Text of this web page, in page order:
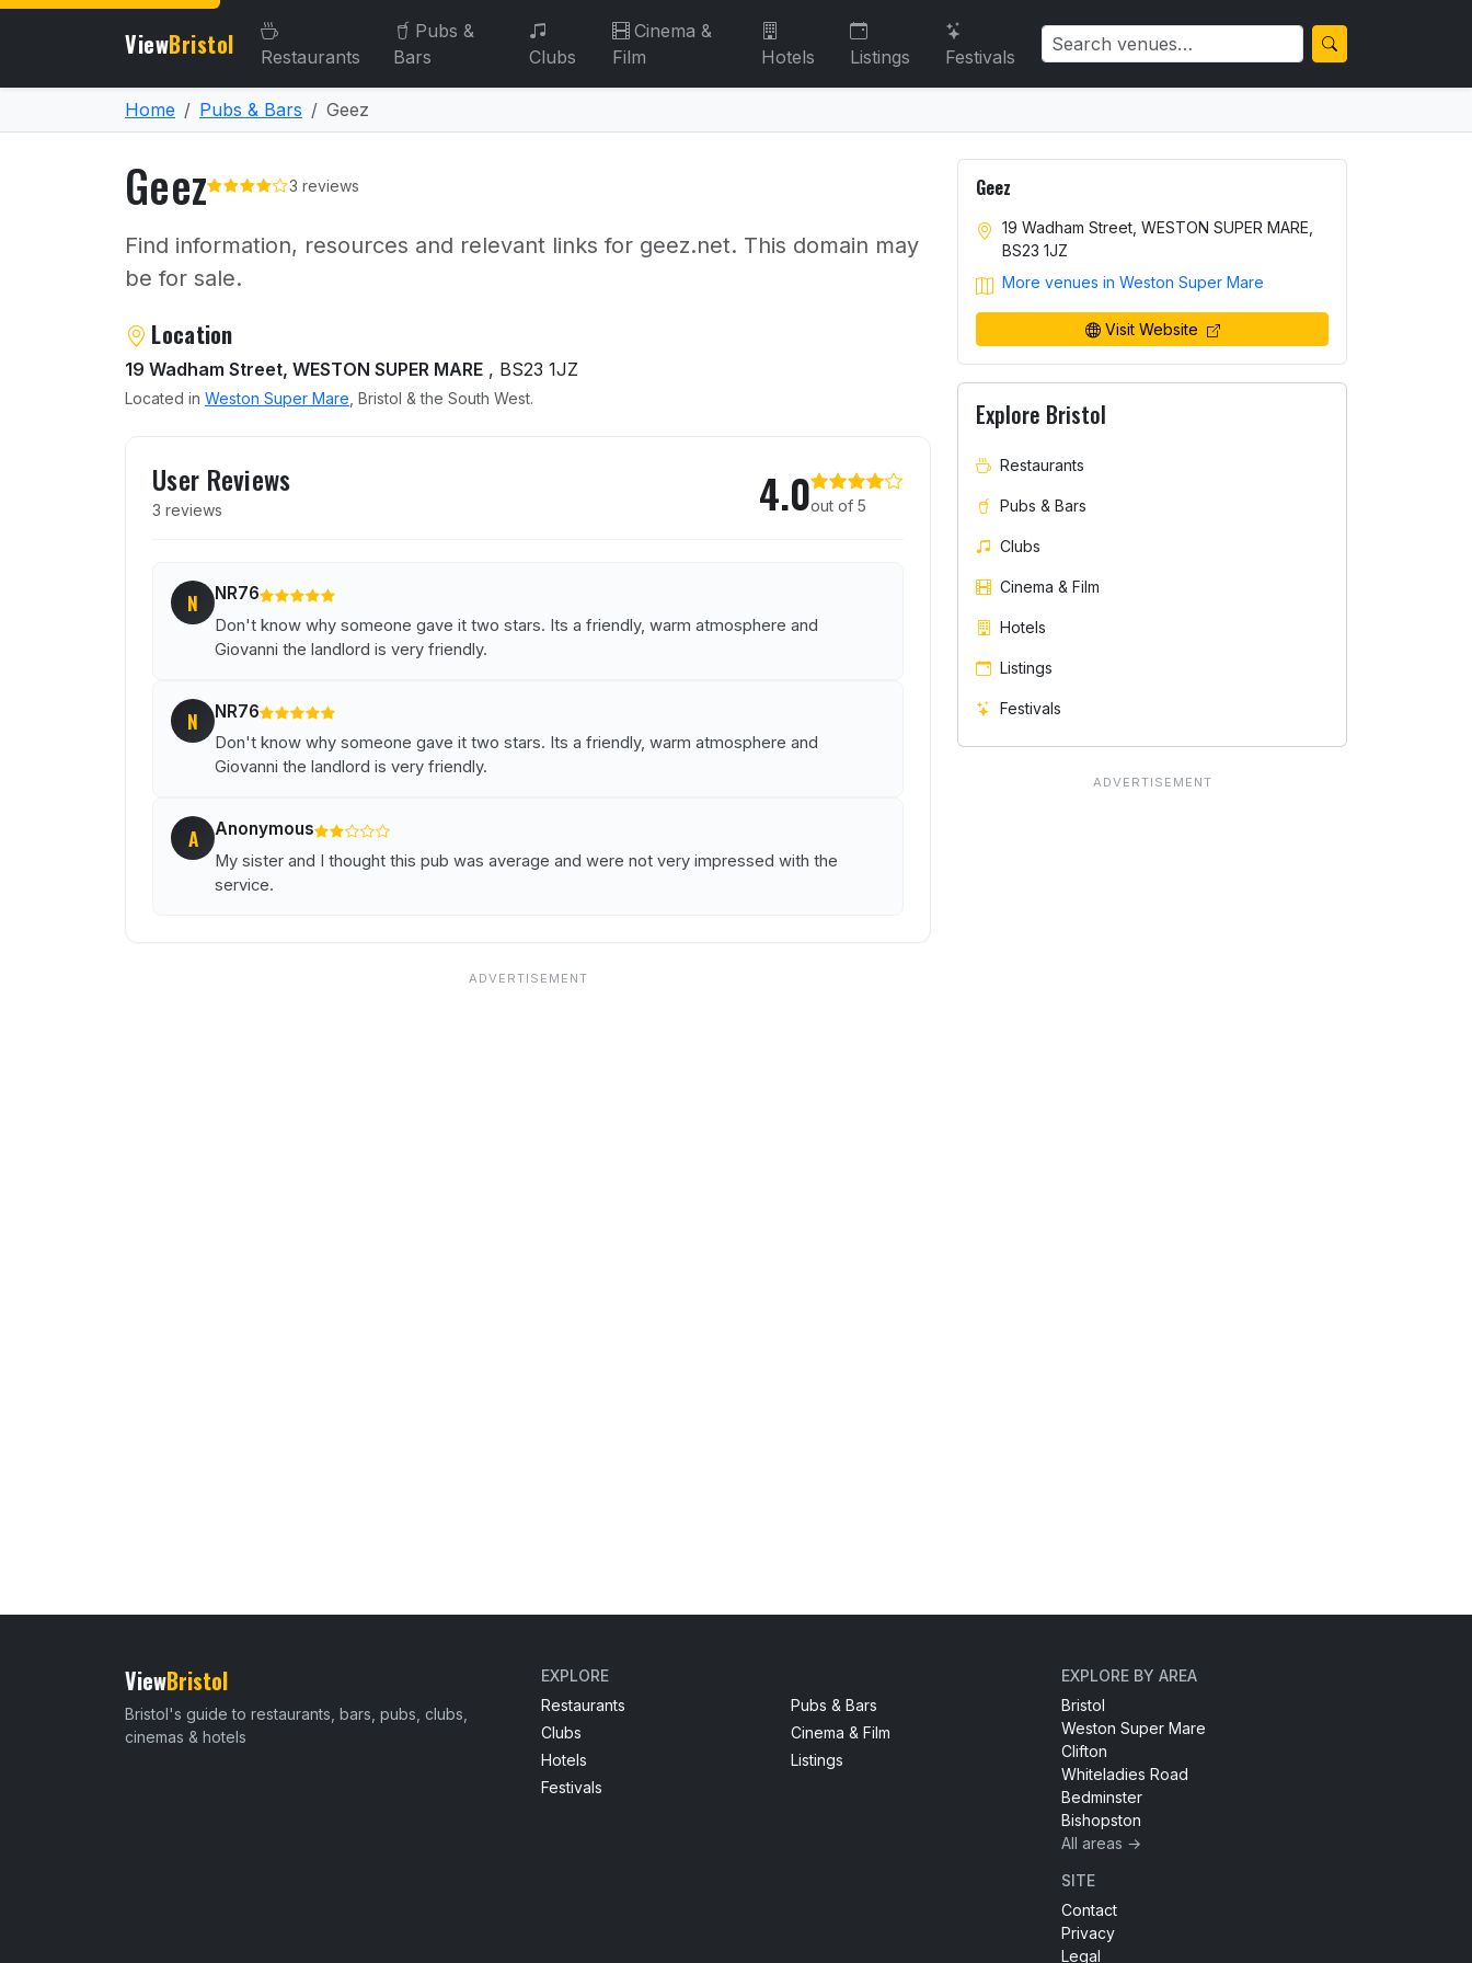
ViewBristol Restaurants
Pubs &
Bars
Clubs
Cinema &
Film
Hotels Listings Festivals
Home Pubs & Bars Geez
Geez 3 reviews
Find information, resources and relevant links for geez.net. This domain may
be for sale.
About Geez
Location
19 Wadham Street, WESTON SUPER MARE , BS23 1JZ
Located in Weston Super Mare , Bristol & the South West.
User Reviews
3 reviews 4.0out of 5
N NR76
Don't know why someone gave it two stars. Its a friendly, warm atmosphere and
Giovanni the landlord is very friendly.
N NR76
Don't know why someone gave it two stars. Its a friendly, warm atmosphere and
Giovanni the landlord is very friendly.
A Anonymous
My sister and I thought this pub was average and were not very impressed with the
service.
Geez
19 Wadham Street, WESTON SUPER MARE,
BS23 1JZ
More venues in Weston Super Mare
Visit Website
Explore Bristol
Restaurants
Pubs & Bars
Clubs
Cinema & Film
Hotels
Listings
Festivals
ViewBristol
Bristol's guide to restaurants, bars, pubs, clubs,
cinemas & hotels
EXPLORE
Restaurants
Pubs & Bars
Clubs
Cinema & Film
Hotels
Listings
Festivals
EXPLORE BY AREA
Bristol
Weston Super Mare
Clifton
Whiteladies Road
Bedminster
Bishopston
All areas →
SITE
Contact
Privacy
Legal